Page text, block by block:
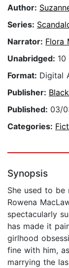
Author:
Series:
Narrator: Flora
Unabridged:
Format: Digital
Publisher:
Published: 03/
Categories:
Synopsis
She used to
Rowena
spectacularly
has made it
girlhood
fine with him,
marrying the